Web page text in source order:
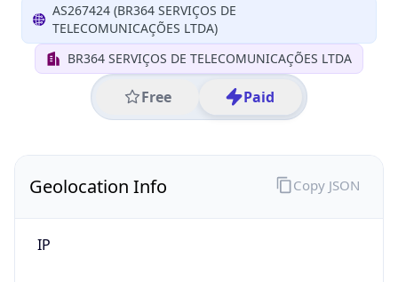
AS267424 (BR364 SERVIÇOS DE
TELECOMUNICAÇÕES LTDA)
BR364 SERVIÇOS DE TELECOMUNICAÇÕES LTDA
Free Paid
Geolocation Info
IP
Copy JSON